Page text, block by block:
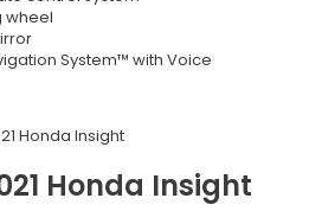
wheel
System™ with Voice
Honda Insight